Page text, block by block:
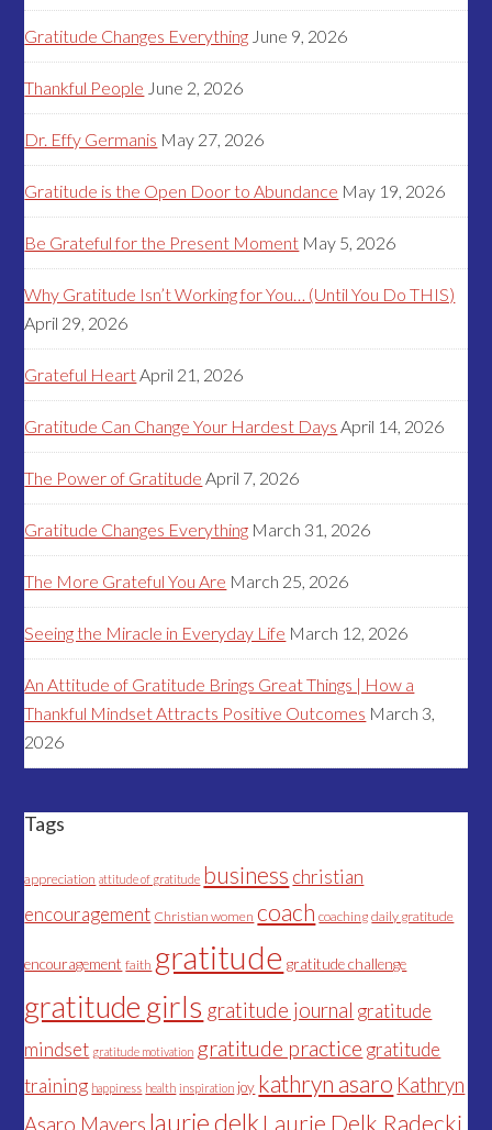
Gratitude Changes Everything June 9, 2026
Thankful People June 2, 2026
Dr. Effy Germanis May 27, 2026
Gratitude is the Open Door to Abundance May 19, 2026
Be Grateful for the Present Moment May 5, 2026
Why Gratitude Isn’t Working for You… (Until You Do THIS)
April 29, 2026
Grateful HeartApril 21, 2026
Gratitude Can Change Your Hardest Days April 14, 2026
The Power of Gratitude April 7, 2026
Gratitude Changes Everything March 31, 2026
The More Grateful You Are March 25, 2026
Seeing the Miracle in Everyday Life March 12, 2026
An Attitude of Gratitude Brings Great Things | How a
Thankful Mindset Attracts Positive Outcomes March 3,
2026
Tags
appreciation attitude of gratitude business christian
encouragement Christian women coach coaching daily gratitude
encouragement faith gratitude gratitude challenge
gratitude girls gratitude journal gratitude
mindset gratitude motivation gratitude practice gratitude
training happiness health inspiration joy kathryn asaro Kathryn
Asaro Mayers laurie delkLaurie Delk Radecki